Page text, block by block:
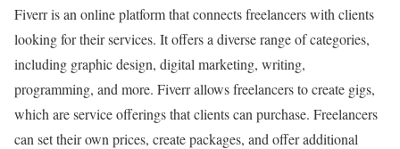
Fiverr is an online platform that connects freelancers with clients
looking for their services. It offers a diverse range of categories,
including graphic design, digital marketing, writing,
programming, and more. Fiverr allows freelancers to create gigs,
which are service offerings that clients can purchase. Freelancers
can set their own prices, create packages, and offer additional